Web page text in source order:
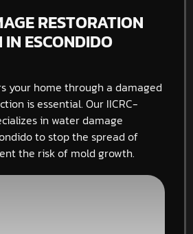
RESTORATION
ESCONDIDO
your home through a damaged
is essential. Our IICRC-
in water damage
to stop the spread of
the risk of mold growth.